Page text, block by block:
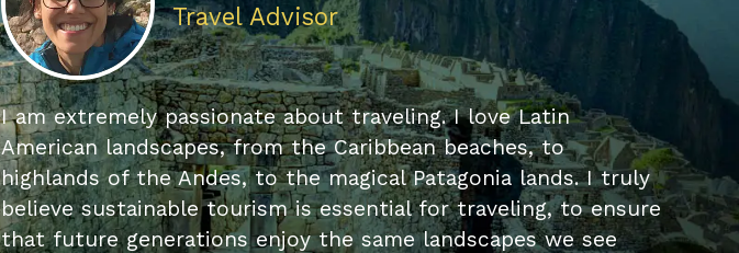
Travel Advisor
I am extremely passionate about traveling. I love Latin
American landscapes, from the Caribbean beaches, to
highlands of the Andes, to the magical Patagonia lands. I truly
believe sustainable tourism is essential for traveling, to ensure
that future generations enjoy the same landscapes we see